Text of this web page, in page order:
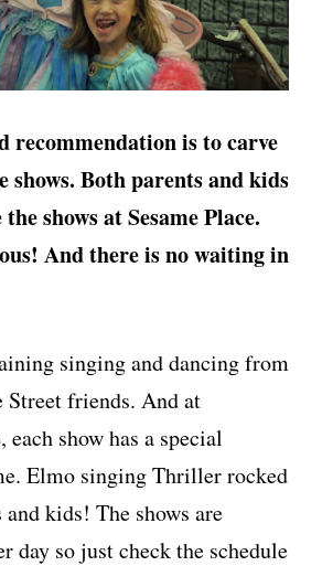
recommendation is to carve
shows. Both parents and kids
shows at Sesame Place.
And there is no waiting in
singing and dancing from
Street friends. And at
show has a special
Elmo singing Thriller rocked
kids! The shows are
day so just check the schedule